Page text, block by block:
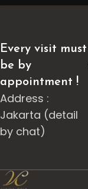
Every visit must
be by
appointment !
Address :
Jakarta (detail
by chat)